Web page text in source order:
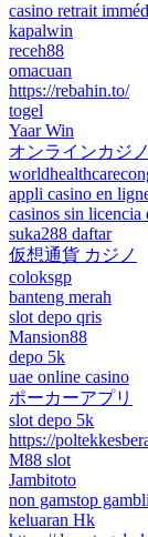
casino retrait
kapalwin
receh88
omacuan
https://rebahin.to/
togel
Yaar Win
オンラインカジ
appli casino en
casinos sin licencia
suka288 daftar
仮想通貨 カジノ
coloksgp
banteng merah
slot depo qris
Mansion88
depo 5k
uae online casino
ポーカーアプリ
slot depo 5k
https://
M88 slot
Jambitoto
non gamstop
keluaran Hk